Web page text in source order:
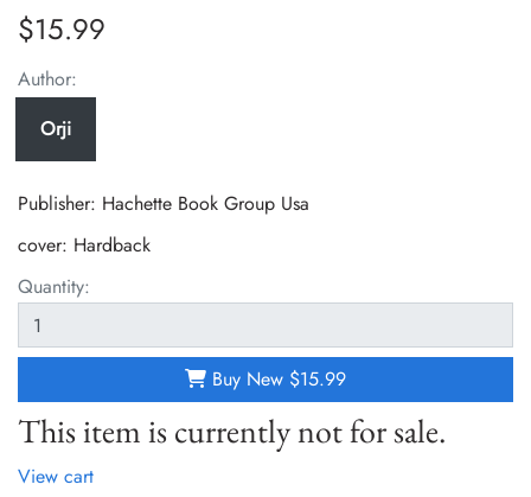
$15.99
Author:
Orji
Publisher: Hachette Book Group Usa
cover: Hardback
Quantity:
Buy New $15.99
This item is currently not for sale.
View cart